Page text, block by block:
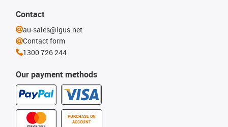
Our payment methods
PURCHASE ON
ACCOUNT
Contact
au-sales@igus.net
Contact form
1300 726 244